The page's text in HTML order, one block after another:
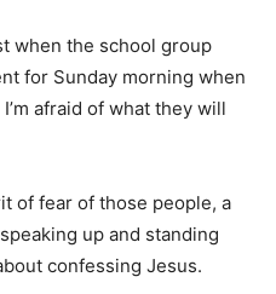
when the school group
for Sunday morning when
afraid of what they will
of fear of those people, a
up and standing
confessing Jesus.